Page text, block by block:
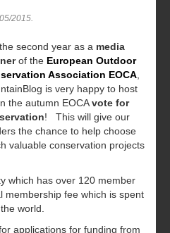
2015
second year as a media
of the European Outdoor
Association EOCA
is very happy to host
the autumn EOCAvote for
! This will give our
the chance to help choose
valuable conservation projects
which has over 120 member
membership fee which is spent
world.
applications for funding from